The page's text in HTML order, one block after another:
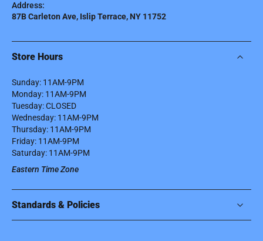
Address:
87B Carleton Ave, Islip Terrace, NY 11752
Store Hours
Sunday: 11AM-9PM
Monday: 11AM-9PM
Tuesday: CLOSED
Wednesday: 11AM-9PM
Thursday: 11AM-9PM
Friday: 11AM-9PM
Saturday: 11AM-9PM
Eastern Time Zone
Standards & Policies